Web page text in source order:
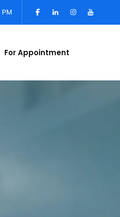
PM
For Appointment